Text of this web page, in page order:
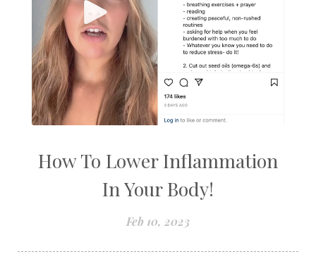
How To Lower Inflammation
In Your Body!
Feb 10, 2023